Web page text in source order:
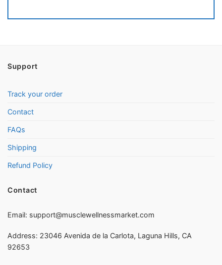
Support
Track your order
Contact
FAQs
Shipping
Refund Policy
Contact
Email: support@musclewellnessmarket.com
Address: 23046 Avenida de la Carlota, Laguna Hills, CA
92653